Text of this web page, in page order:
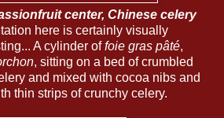
center, Chinese celery
here is certainly visually
A cylinder offoie gras pâté,
, sitting on a bed of crumbled
and mixed with cocoa nibs and
thin strips of crunchy celery.